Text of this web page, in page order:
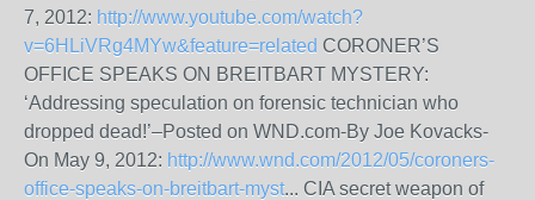
7, 2012: http://www.youtube.com/watch?
v=6HLiVRg4MYw&feature=related CORONER’S
OFFICE SPEAKS ON BREITBART MYSTERY:
‘Addressing speculation on forensic technician who
dropped dead!’–Posted on WND.com-By Joe Kovacks-
On May 9, 2012: http://www.wnd.com/2012/05/coroners-
office-speaks-on-breitbart-myst... CIA secret weapon of